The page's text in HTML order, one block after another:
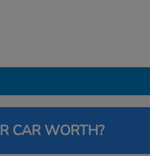
CAR WORTH?